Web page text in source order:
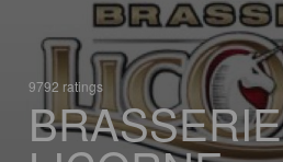
9792 ratings
BRASSERIE